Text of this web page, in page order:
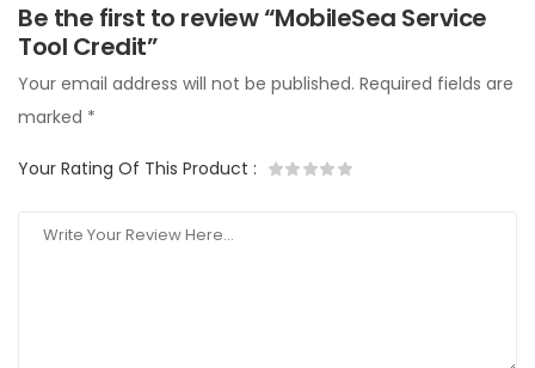
Be the first to review “MobileSea Service
Tool Credit”
Your email address will not be published. Required fields are
marked *
Your Rating Of This Product :